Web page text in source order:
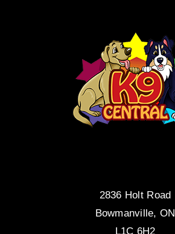
2836 Holt Road
Bowmanville, ON
L1C 6H2